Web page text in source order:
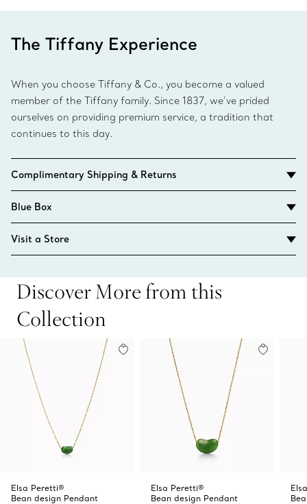
The Tiffany Experience
When you choose Tiffany & Co., you become a valued
member of the Tiffany family. Since 1837, we’ve prided
ourselves on providing premium service, a tradition that
continues to this day.
Complimentary Shipping & Returns
Blue Box
Visit a Store
Discover More from this
Collection
Elsa Peretti®
Bean design Pendant
Elsa Peretti®
Bean design Pendant